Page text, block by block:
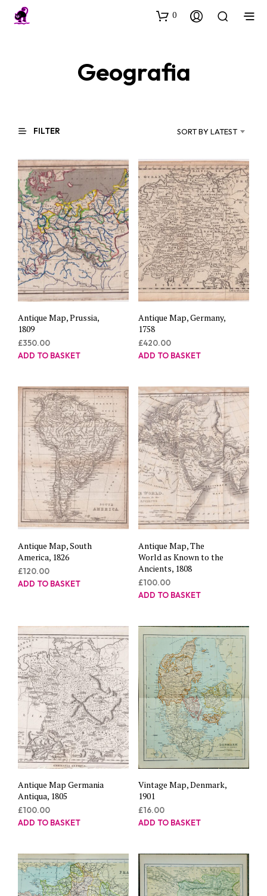
0
Geografia
FILTER SORT BY LATEST
Antique Map, Prussia,
1809
£350.00
ADD TO BASKET
Antique Map, Germany,
1758
£420.00
ADD TO BASKET
Antique Map, South
America, 1826
£120.00
ADD TO BASKET
Antique Map, The
World as Known to the
Ancients, 1808
£100.00
ADD TO BASKET
Antique Map Germania
Antiqua, 1805
£100.00
ADD TO BASKET
Vintage Map, Denmark,
1901
£16.00
ADD TO BASKET